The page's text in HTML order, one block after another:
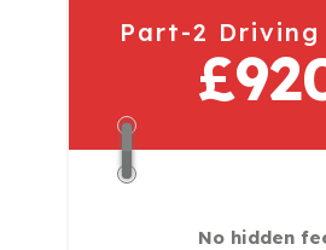
Part-2
No hidden